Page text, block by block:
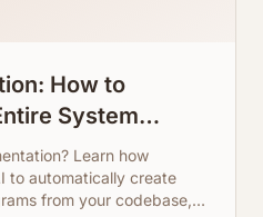
How to
System
Line of Text
Learn how
to automatically create
from your codebase,